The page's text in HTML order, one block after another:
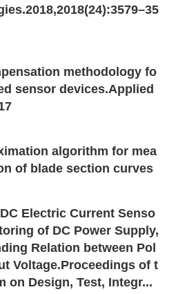
methodology fo
sensor devices.Applied
algorithm for mea
of blade section curves
Electric Current Senso
of DC Power Supply,
Relation between Pol
Voltage.Proceedings of t
on Design, Test, Integr...